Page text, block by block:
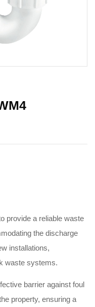
provide a reliable waste
the discharge
installations,
waste systems.
barrier against foul
property, ensuring a